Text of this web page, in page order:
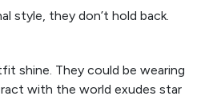
style, they don’t hold back.
shine. They could be wearing
with the world exudes star